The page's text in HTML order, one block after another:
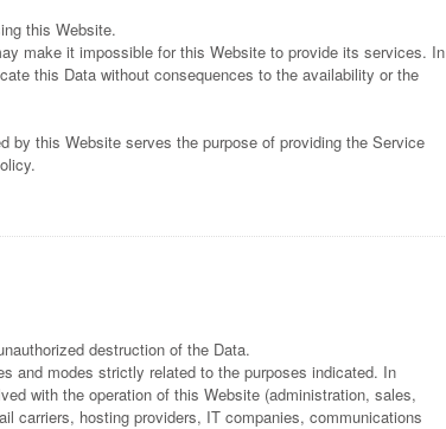
this Website.
make it impossible for this Website to provide its services. In
this Data without consequences to the availability or the
this Website serves the purpose of providing the Service
destruction of the Data.
and modes strictly related to the purposes indicated. In
with the operation of this Website (administration, sales,
carriers, hosting providers, IT companies, communications